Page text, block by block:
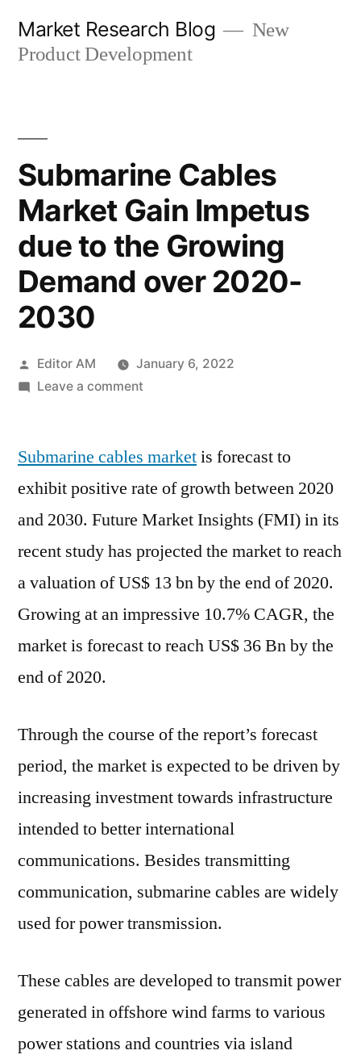
Market Research Blog
New
Product Development
Submarine Cables
Market Gain Impetus
due to the Growing
Demand over 2020-
2030
Posted
by
Editor AM
January 6, 2022
Leave a commenton
Market
Impetus
due
the
Growing
Demand
2020-
Submarine cables marketis forecast to
exhibit positive rate of growth between 2020
and 2030. Future Market Insights (FMI) in its
recent study has projected the market to reach
a valuation of US$ 13 bn by the end of 2020.
Growing at an impressive 10.7% CAGR, the
market is forecast to reach US$ 36 Bn by the
end of 2020.
Through the course of the report’s forecast
period, the market is expected to be driven by
increasing investment towards infrastructure
intended to better international
communications. Besides transmitting
communication, submarine cables are widely
used for power transmission.
These cables are developed to transmit power
generated in offshore wind farms to various
power stations and countries via island